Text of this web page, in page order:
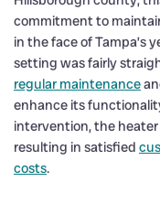
commitment to
in the face of Tampa’s
setting was fairly
regular maintenance
enhance its
intervention, the
resulting in satisfied
costs.